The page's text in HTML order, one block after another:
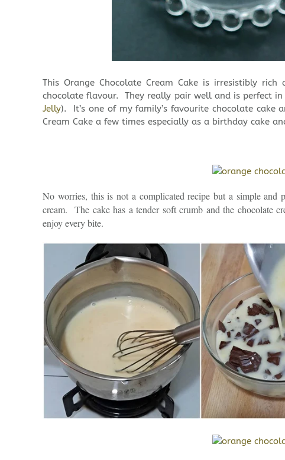
This Orange Chocolate Cream Cake is irresistibly
chocolate flavour. They really pair well and is perfect in
Jelly). It’s one of my family’s favourite chocolate cake
Cream Cake a few times especially as a birthday cake
No worries, this is not a complicated recipe but a simple and
cream. The cake has a tender soft crumb and the
enjoy every bite.